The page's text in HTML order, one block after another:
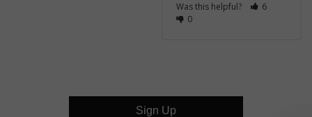
Was this helpful?
6
0
Sign Up